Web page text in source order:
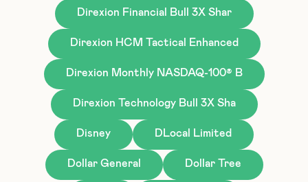
Direxion Financial Bull 3X Shar
Direxion HCM Tactical Enhanced
Direxion Monthly NASDAQ-100® B
Direxion Technology Bull 3X Sha
Disney DLocal Limited
Dollar General Dollar Tree